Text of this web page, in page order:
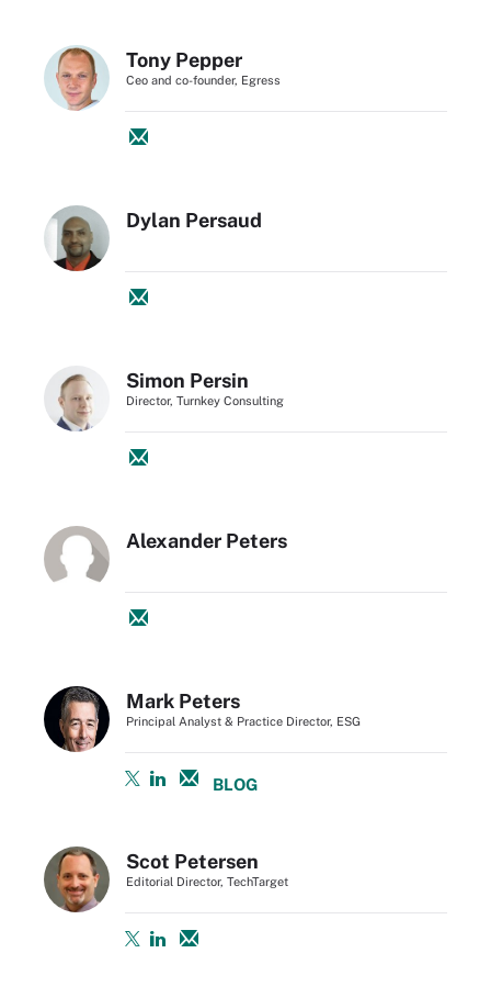
Tony Pepper
Ceo and co-founder, Egress
Dylan Persaud
Simon Persin
Director, Turnkey Consulting
Alexander Peters
Mark Peters
Principal Analyst & Practice Director, ESG
BLOG
Scot Petersen
Editorial Director, TechTarget